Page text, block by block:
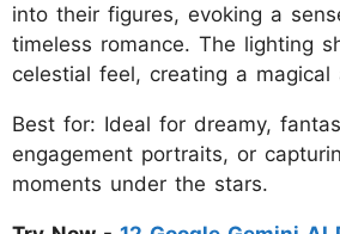
into their figures, evoking a
timeless romance. The lighting
celestial feel, creating a magical
Best for: Ideal for dreamy,
engagement portraits, or
moments under the stars.